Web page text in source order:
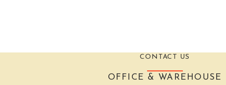
CONTACT US
OFFICE & WAREHOUSE